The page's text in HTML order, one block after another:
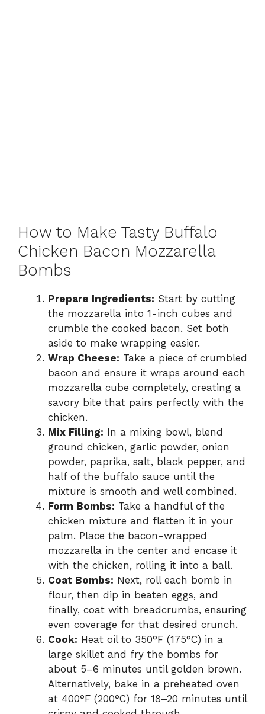
How to Make Tasty Buffalo
Chicken Bacon Mozzarella
Bombs
Prepare Ingredients: Start by cutting
the mozzarella into 1-inch cubes and
crumble the cooked bacon. Set both
aside to make wrapping easier.
Wrap Cheese: Take a piece of crumbled
bacon and ensure it wraps around each
mozzarella cube completely, creating a
savory bite that pairs perfectly with the
chicken.
Mix Filling: In a mixing bowl, blend
ground chicken, garlic powder, onion
powder, paprika, salt, black pepper, and
half of the buffalo sauce until the
mixture is smooth and well combined.
Form Bombs: Take a handful of the
chicken mixture and flatten it in your
palm. Place the bacon-wrapped
mozzarella in the center and encase it
with the chicken, rolling it into a ball.
Coat Bombs: Next, roll each bomb in
flour, then dip in beaten eggs, and
finally, coat with breadcrumbs, ensuring
even coverage for that desired crunch.
Cook: Heat oil to 350°F (175°C) in a
large skillet and fry the bombs for
about 5–6 minutes until golden brown.
Alternatively, bake in a preheated oven
at 400°F (200°C) for 18–20 minutes until